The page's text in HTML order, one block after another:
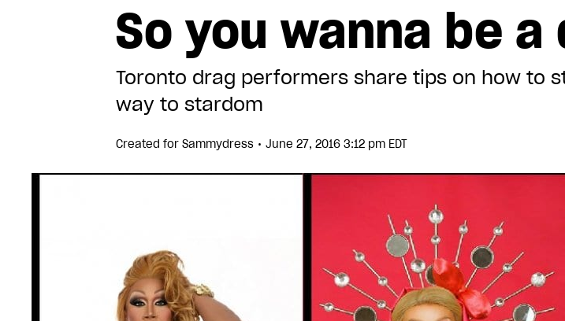
So you wanna be a
Toronto drag performers share tips on how to
way to stardom
Created for Sammydress • June 27, 2016 3:12 pm EDT